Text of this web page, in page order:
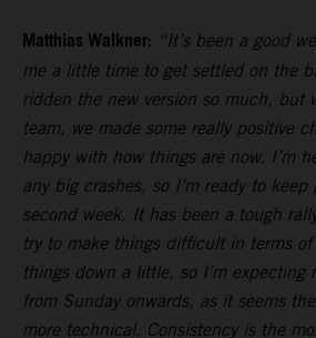
Matthias Walkner: “It’s been a good
me a little time to get settled on the
ridden the new version so much, but
team, we made some really positive
happy with how things are now. I’m
any big crashes, so I’m ready to
second week. It has been a tough
try to make things difficult in terms
things down a little, so I’m expecting
from Sunday onwards, as it seems
more technical. Consistency is the